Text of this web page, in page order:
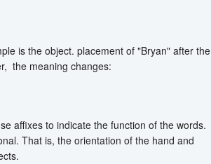
is the object. placement of "Bryan" after the
the meaning changes:
affixes to indicate the function of the words.
That is, the orientation of the hand and